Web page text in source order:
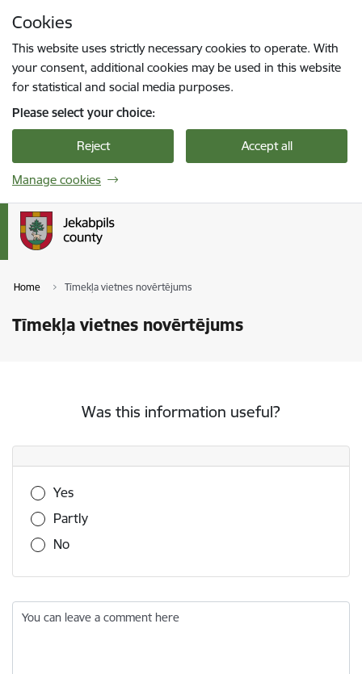
Cookies
This website uses strictly necessary cookies to operate. With
your consent, additional cookies may be used in this website
for statistical and social media purposes.
Please select your choice:
Reject Accept all
Manage cookies
Home Tīmekļa vietnes novērtējums
Tīmekļa vietnes novērtējums
Was this information useful?
Was this information useful?
Yes
Partly
No
You can leave a comment here